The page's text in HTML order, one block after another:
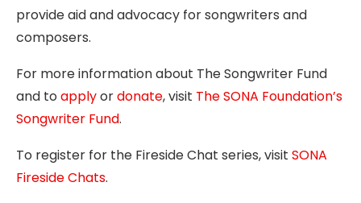
provide aid and advocacy for songwriters and
composers.
For more information about The Songwriter Fund
and to applyordonate, visit The SONA Foundation’s
Songwriter Fund.
To register for the Fireside Chat series, visit SONA
Fireside Chats.